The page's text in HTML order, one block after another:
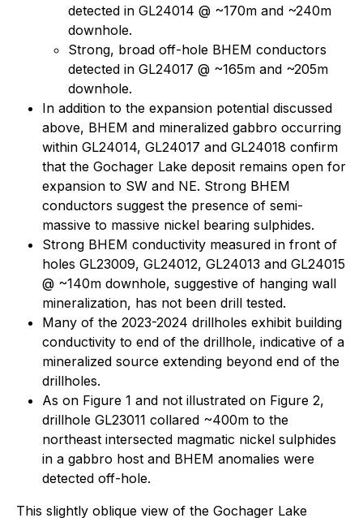
detected in GL24014 @ ~170m and ~240m
downhole.
Strong, broad off-hole BHEM conductors
detected in GL24017 @ ~165m and ~205m
downhole.
In addition to the expansion potential discussed
above, BHEM and mineralized gabbro occurring
within GL24014, GL24017 and GL24018 confirm
that the Gochager Lake deposit remains open for
expansion to SW and NE. Strong BHEM
conductors suggest the presence of semi-
massive to massive nickel bearing sulphides.
Strong BHEM conductivity measured in front of
holes GL23009, GL24012, GL24013 and GL24015
@ ~140m downhole, suggestive of hanging wall
mineralization, has not been drill tested.
Many of the 2023-2024 drillholes exhibit building
conductivity to end of the drillhole, indicative of a
mineralized source extending beyond end of the
drillholes.
As on Figure 1 and not illustrated on Figure 2,
drillhole GL23011 collared ~400m to the
northeast intersected magmatic nickel sulphides
in a gabbro host and BHEM anomalies were
detected off-hole.
This slightly oblique view of the Gochager Lake